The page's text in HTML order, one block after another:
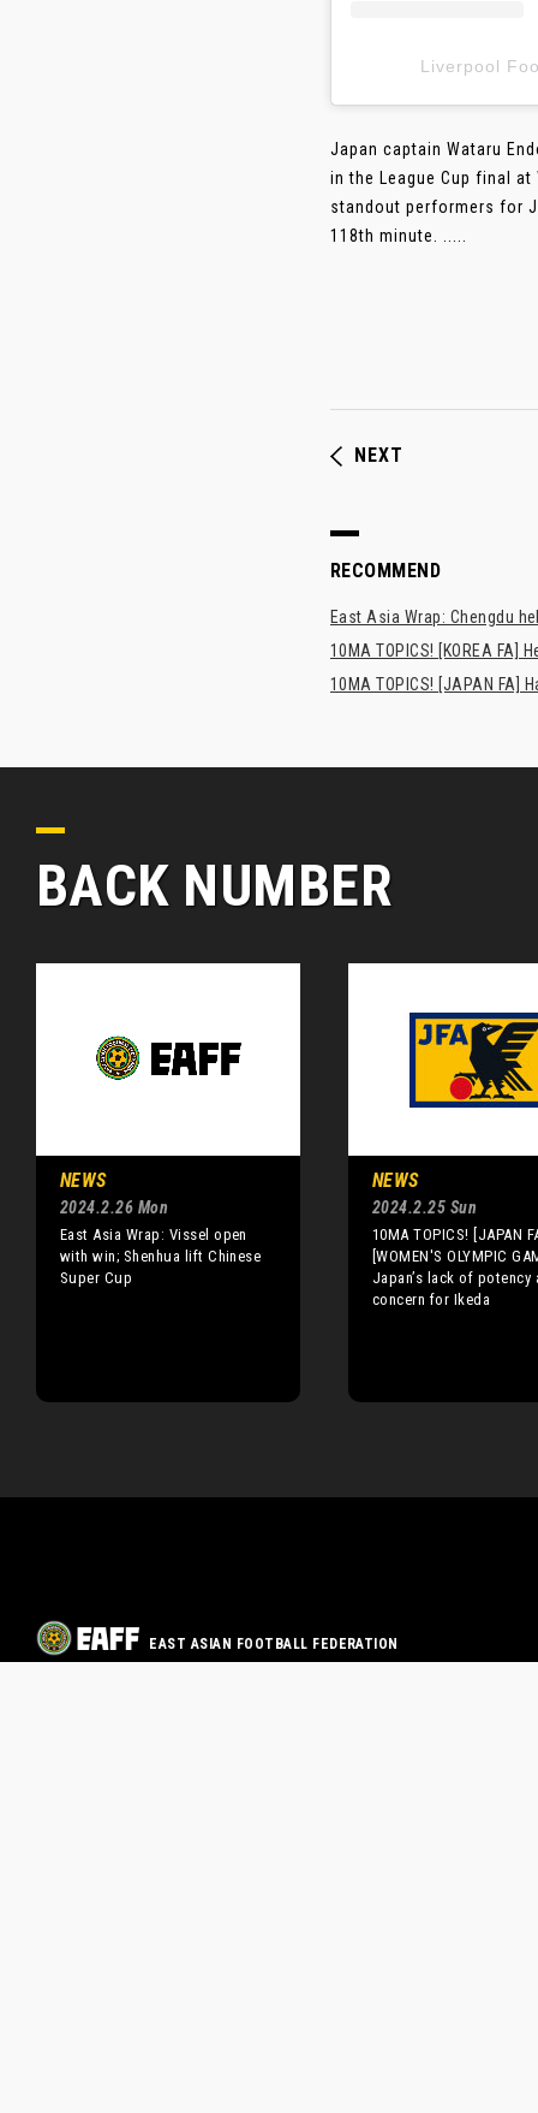
Liverpool
Japan captain Wataru
in the League Cup final
standout performers for
118th minute. .....
NEXT
RECOMMEND
East Asia Wrap: Chengdu
10MA TOPICS! [KOREA FA]
10MA TOPICS! [JAPAN
BACK NUMBER
NEWS
2024.2.26 Mon
East Asia Wrap: Vissel open
with win; Shenhua lift Chinese
Super Cup
NEWS
2024.2.25 Sun
10MA TOPICS! [JAPAN
[WOMEN'S OLYMPIC
Japan’s lack of potency
concern for Ikeda
EAST ASIAN FOOTBALL FEDERATION